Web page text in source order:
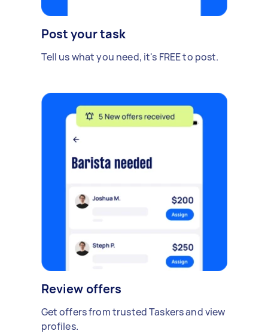
Post your task
Tell us what you need, it's FREE to post.
Review offers
Get offers from trusted Taskers and view
profiles.